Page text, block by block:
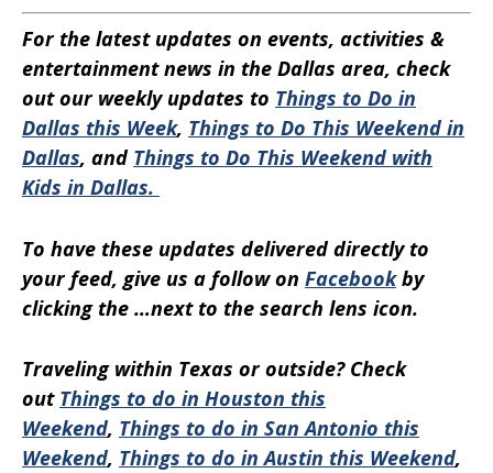
For the latest updates on events, activities &
entertainment news in the Dallas area, check
out our weekly updates to Things to Do in
Dallas this Week, Things to Do This Weekend in
Dallas, and Things to Do This Weekend with
Kids in Dallas.
To have these updates delivered directly to
your feed, give us a follow on Facebookby
clicking the …next to the search lens icon.
Traveling within Texas or outside? Check
out Things to do in Houston this
Weekend, Things to do in San Antonio this
Weekend, Things to do in Austin this Weekend,